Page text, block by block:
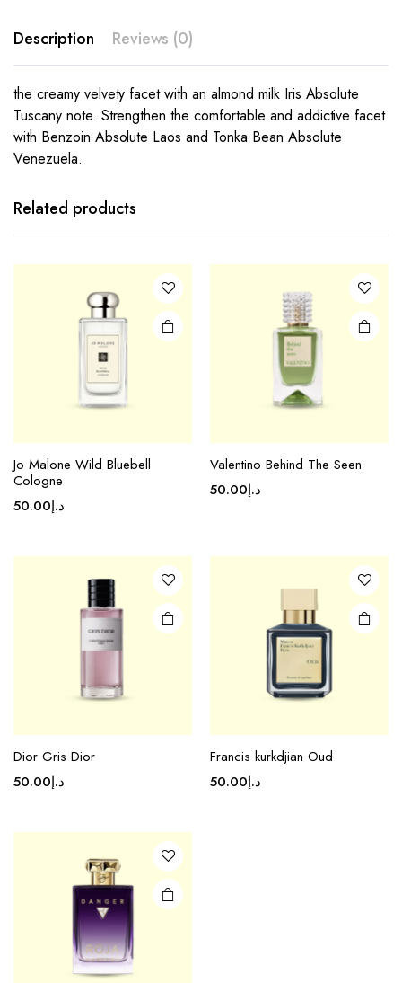
Description Reviews (0)
the creamy velvety facet with an almond milk Iris Absolute
Tuscany note. Strengthen the comfortable and addictive facet
with Benzoin Absolute Laos and Tonka Bean Absolute
Venezuela.
Related products
Jo Malone Wild Bluebell
Cologne
د.إ50.00
Valentino Behind The Seen
د.إ50.00
Dior Gris Dior
د.إ50.00
Francis kurkdjian Oud
د.إ50.00